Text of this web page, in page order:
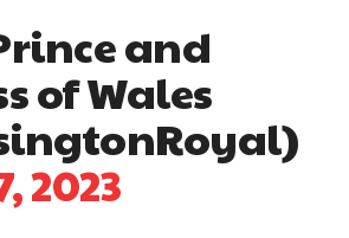
and
of Wales
2023